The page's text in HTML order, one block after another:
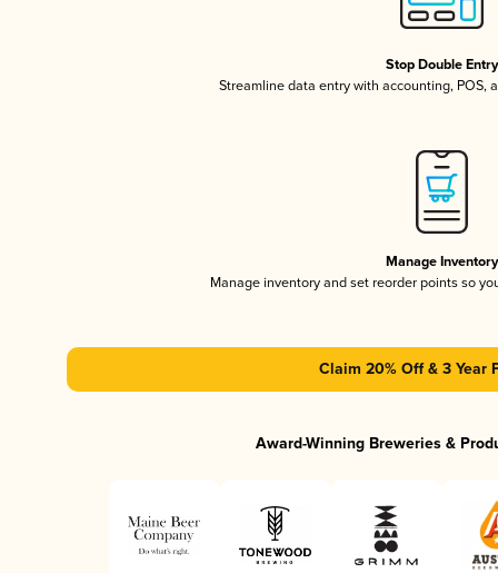
Stop Double Entry
Streamline data entry with accounting, POS,
Manage Inventory
Manage inventory and set reorder points so
Claim 20% Off & 3 Year
Award-Winning Breweries &